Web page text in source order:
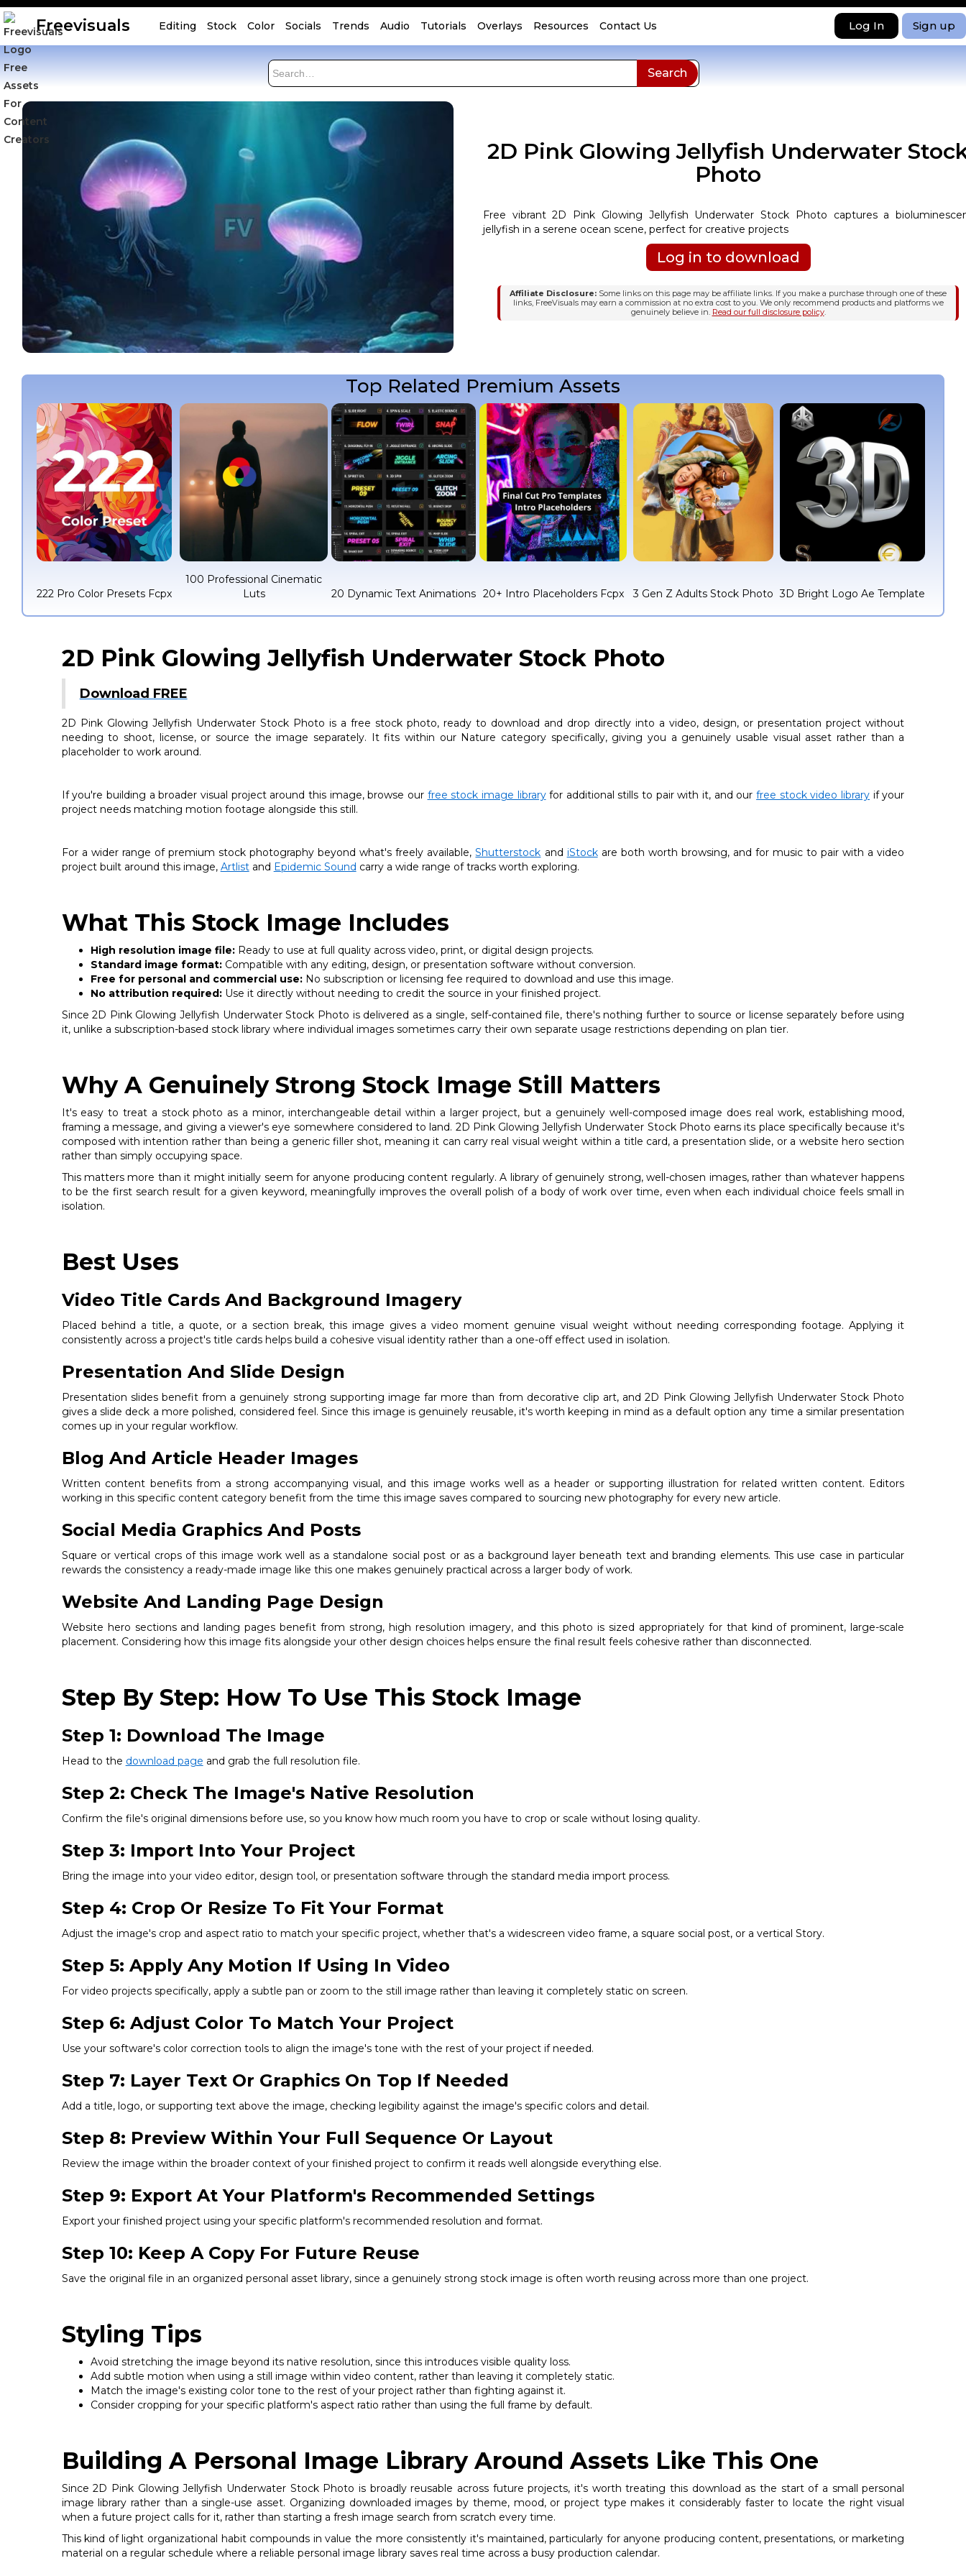
Freevisuals Editing Stock Color Socials Trends Audio Tutorials Overlays Resources Contact Us Log In Sign up
2D Pink Glowing Jellyfish Underwater
Photo
Free vibrant 2D Pink Glowing Jellyfish Underwater Stock Photo captures a
jellyfish in a serene ocean scene, perfect for creative projects
Log in to download
Affiliate Disclosure: Some links on this page may be affiliate links. If you make a purchase through one of these
links, FreeVisuals may earn a commission at no extra cost to you. We only recommend products and platforms we
genuinely believe in. Read our full disclosure policy.
Top Related Premium Assets
222 Pro Color Presets Fcpx
100 Professional Cinematic
Luts
20 Dynamic Text Animations 20+ Intro Placeholders Fcpx 3 Gen Z Adults Stock Photo 3D Bright Logo Ae Template
2D Pink Glowing Jellyfish Underwater Stock Photo
Download FREE
2D Pink Glowing Jellyfish Underwater Stock Photo is a free stock photo, ready to download and drop directly into a video, design, or presentation project without
needing to shoot, license, or source the image separately. It fits within our Nature category specifically, giving you a genuinely usable visual asset rather than a
placeholder to work around.
If you're building a broader visual project around this image, browse our free stock image libraryfor additional stills to pair with it, and ourfree stock video library if your
project needs matching motion footage alongside this still.
For a wider range of premium stock photography beyond what's freely available,Shutterstock and iStockare both worth browsing, and for music to pair with a video
project built around this image, Artlistand Epidemic Sound carry a wide range of tracks worth exploring.
What This Stock Image Includes
High resolution image file:Ready to use at full quality across video, print, or digital design projects.
Standard image format:Compatible with any editing, design, or presentation software without conversion.
Free for personal and commercial use:No subscription or licensing fee required to download and use this image.
No attribution required:Use it directly without needing to credit the source in your finished project.
Since 2D Pink Glowing Jellyfish Underwater Stock Photo is delivered as a single, self-contained file, there's nothing further to source or license separately before using
it, unlike a subscription-based stock library where individual images sometimes carry their own separate usage restrictions depending on plan tier.
Why A Genuinely Strong Stock Image Still Matters
It's easy to treat a stock photo as a minor, interchangeable detail within a larger project, but a genuinely well-composed image does real work, establishing mood,
framing a message, and giving a viewer's eye somewhere considered to land. 2D Pink Glowing Jellyfish Underwater Stock Photo earns its place specifically because it's
composed with intention rather than being a generic filler shot, meaning it can carry real visual weight within a title card, a presentation slide, or a website hero section
rather than simply occupying space.
This matters more than it might initially seem for anyone producing content regularly. A library of genuinely strong, well-chosen images, rather than whatever happens
to be the first search result for a given keyword, meaningfully improves the overall polish of a body of work over time, even when each individual choice feels small in
isolation.
Best Uses
Video Title Cards And Background Imagery
Placed behind a title, a quote, or a section break, this image gives a video moment genuine visual weight without needing corresponding footage. Applying it
consistently across a project's title cards helps build a cohesive visual identity rather than a one-off effect used in isolation.
Presentation And Slide Design
Presentation slides benefit from a genuinely strong supporting image far more than from decorative clip art, and 2D Pink Glowing Jellyfish Underwater Stock Photo
gives a slide deck a more polished, considered feel. Since this image is genuinely reusable, it's worth keeping in mind as a default option any time a similar presentation
comes up in your regular workflow.
Blog And Article Header Images
Written content benefits from a strong accompanying visual, and this image works well as a header or supporting illustration for related written content. Editors
working in this specific content category benefit from the time this image saves compared to sourcing new photography for every new article.
Social Media Graphics And Posts
Square or vertical crops of this image work well as a standalone social post or as a background layer beneath text and branding elements. This use case in particular
rewards the consistency a ready-made image like this one makes genuinely practical across a larger body of work.
Website And Landing Page Design
Website hero sections and landing pages benefit from strong, high resolution imagery, and this photo is sized appropriately for that kind of prominent, large-scale
placement. Considering how this image fits alongside your other design choices helps ensure the final result feels cohesive rather than disconnected.
Step By Step: How To Use This Stock Image
Step 1: Download The Image
Head to the download page and grab the full resolution file.
Step 2: Check The Image's Native Resolution
Confirm the file's original dimensions before use, so you know how much room you have to crop or scale without losing quality.
Step 3: Import Into Your Project
Bring the image into your video editor, design tool, or presentation software through the standard media import process.
Step 4: Crop Or Resize To Fit Your Format
Adjust the image's crop and aspect ratio to match your specific project, whether that's a widescreen video frame, a square social post, or a vertical Story.
Step 5: Apply Any Motion If Using In Video
For video projects specifically, apply a subtle pan or zoom to the still image rather than leaving it completely static on screen.
Step 6: Adjust Color To Match Your Project
Use your software's color correction tools to align the image's tone with the rest of your project if needed.
Step 7: Layer Text Or Graphics On Top If Needed
Add a title, logo, or supporting text above the image, checking legibility against the image's specific colors and detail.
Step 8: Preview Within Your Full Sequence Or Layout
Review the image within the broader context of your finished project to confirm it reads well alongside everything else.
Step 9: Export At Your Platform's Recommended Settings
Export your finished project using your specific platform's recommended resolution and format.
Step 10: Keep A Copy For Future Reuse
Save the original file in an organized personal asset library, since a genuinely strong stock image is often worth reusing across more than one project.
Styling Tips
Avoid stretching the image beyond its native resolution, since this introduces visible quality loss.
Add subtle motion when using a still image within video content, rather than leaving it completely static.
Match the image's existing color tone to the rest of your project rather than fighting against it.
Consider cropping for your specific platform's aspect ratio rather than using the full frame by default.
Building A Personal Image Library Around Assets Like This One
Since 2D Pink Glowing Jellyfish Underwater Stock Photo is broadly reusable across future projects, it's worth treating this download as the start of a small personal
image library rather than a single-use asset. Organizing downloaded images by theme, mood, or project type makes it considerably faster to locate the right visual
when a future project calls for it, rather than starting a fresh image search from scratch every time.
This kind of light organizational habit compounds in value the more consistently it's maintained, particularly for anyone producing content, presentations, or marketing
material on a regular schedule where a reliable personal image library saves real time across a busy production calendar.